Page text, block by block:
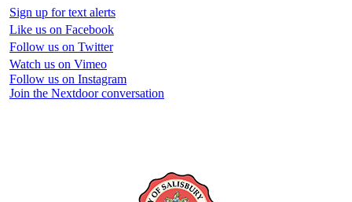
Sign up for text alerts
Like us on Facebook
Follow us on Twitter
Watch us on Vimeo
Follow us on Instagram
Join the Nextdoor conversation